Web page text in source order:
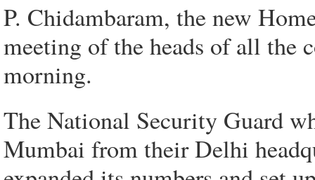
P. Chidambaram, the new
meeting of the heads of all the
morning.
The National Security Guard
Mumbai from their Delhi